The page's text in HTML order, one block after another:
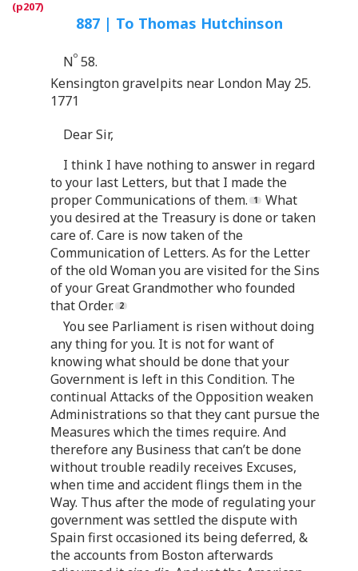
887 | To Thomas Hutchinson
No 58.
Kensington gravelpits near London May 25.
1771
Dear Sir,
I think I have nothing to answer in regard
to your last Letters, but that I made the
proper Communications of them.
What
you desired at the Treasury is done or taken
care of. Care is now taken of the
Communication of Letters. As for the Letter
of the old Woman you are visited for the Sins
of your Great Grandmother who founded
that Order.
You see Parliament is risen without doing
any thing for you. It is not for want of
knowing what should be done that your
Government is left in this Condition. The
continual Attacks of the Opposition weaken
Administrations so that they cant pursue the
Measures which the times require. And
therefore any Business that can’t be done
without trouble readily receives Excuses,
when time and accident flings them in the
Way. Thus after the mode of regulating your
government was settled the dispute with
Spain first occasioned its being deferred, &
the accounts from Boston afterwards